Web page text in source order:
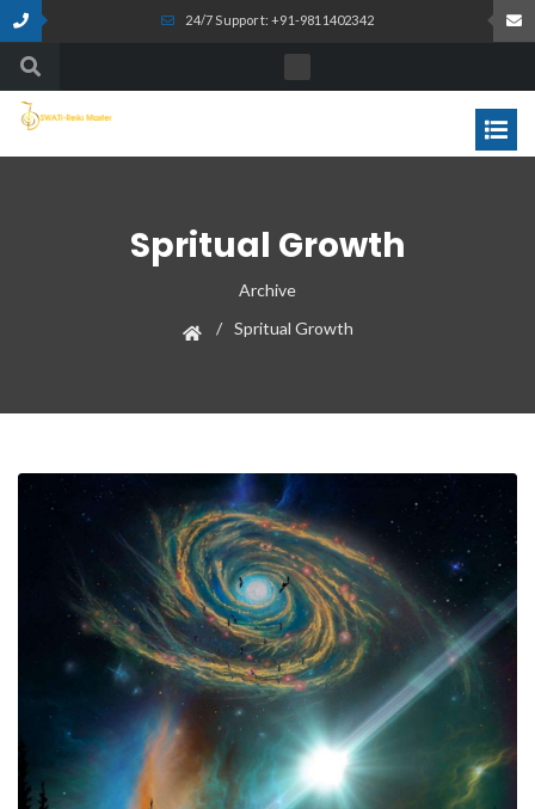
24/7 Support: +91-9811402342
Spritual Growth
Archive
Spritual Growth